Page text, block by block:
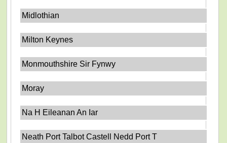
Midlothian
Milton Keynes
Monmouthshire Sir Fynwy
Moray
Na H Eileanan An Iar
Neath Port Talbot Castell Nedd Port T